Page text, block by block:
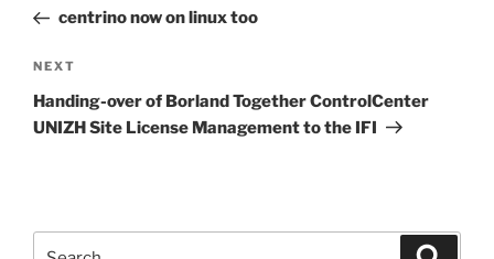
Postcentrino now on linux too
Next
Post
NEXT
Handing-over of Borland Together ControlCenter
UNIZH Site License Management to the IFI